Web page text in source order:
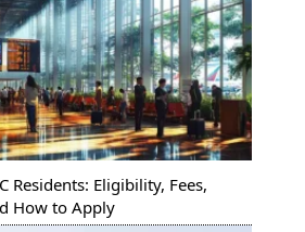
Residents: Eligibility, Fees,
How to Apply